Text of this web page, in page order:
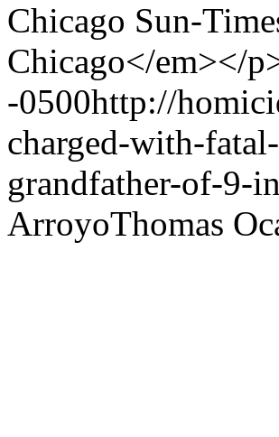
Chicago Sun-
Chicago</em></
-0500http://
charged-with-
grandfather-of-9-
ArroyoThomas